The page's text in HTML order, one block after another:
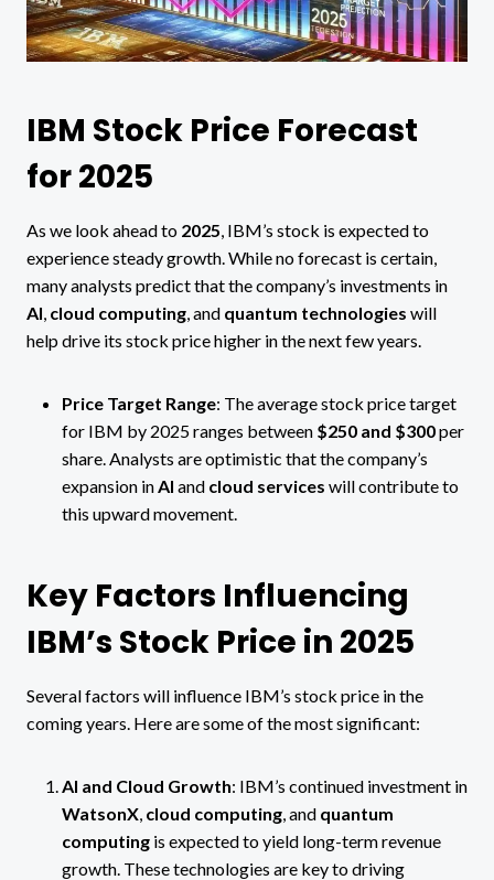
IBM Stock Price Forecast
for 2025
As we look ahead to 2025 , IBM’s stock is expected to
experience steady growth. While no forecast is certain,
many analysts predict that the company’s investments in
AI cloud computing , and quantum technologies will
help drive its stock price higher in the next few years.
Price Target Range: The average stock price target
for IBM by 2025 ranges between $250 and $300per
share. Analysts are optimistic that the company’s
expansion in AI and cloud services will contribute to
this upward movement​.
Key Factors Influencing
IBM’s Stock Price in 2025
Several factors will influence IBM’s stock price in the
coming years. Here are some of the most significant:
AI and Cloud Growth: IBM’s continued investment in
WatsonX cloud computing , and quantum
computing is expected to yield long-term revenue
growth. These technologies are key to driving